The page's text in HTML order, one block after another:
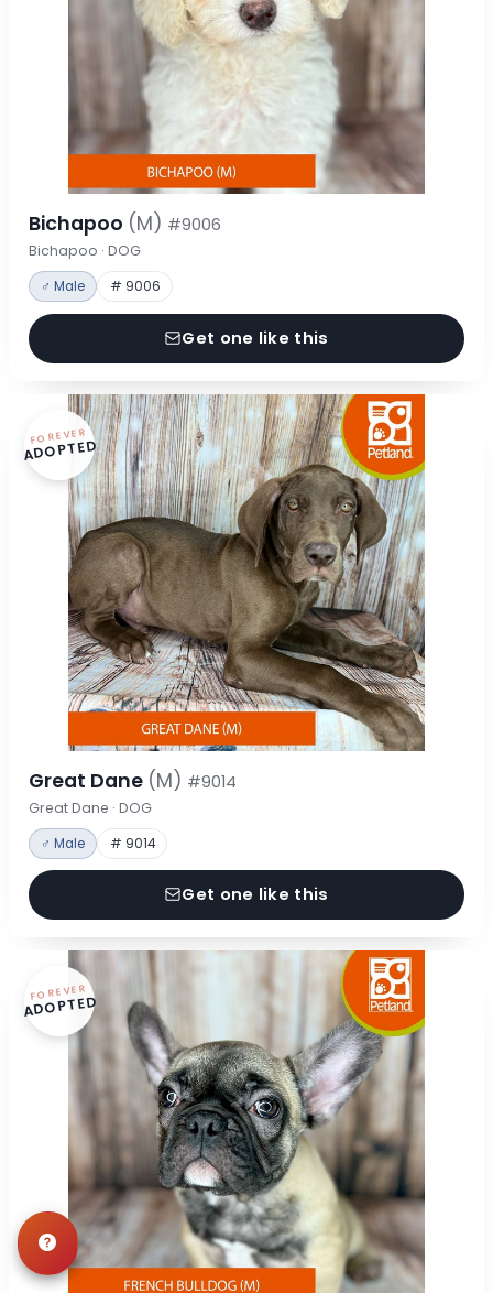
Bichapoo (M) #9006
Bichapoo · DOG
♂ Male # 9006
Get one like this
FOREVER
ADOPTED
Great Dane (M) #9014
Great Dane · DOG
♂ Male # 9014
Get one like this
FOREVER
ADOPTED